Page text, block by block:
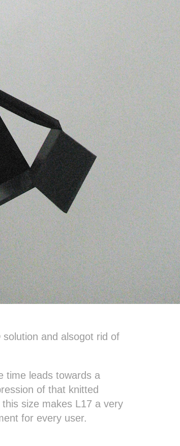
and alsogot rid of
time leads towards a
of that knitted
size makes L17 a very
for every user.